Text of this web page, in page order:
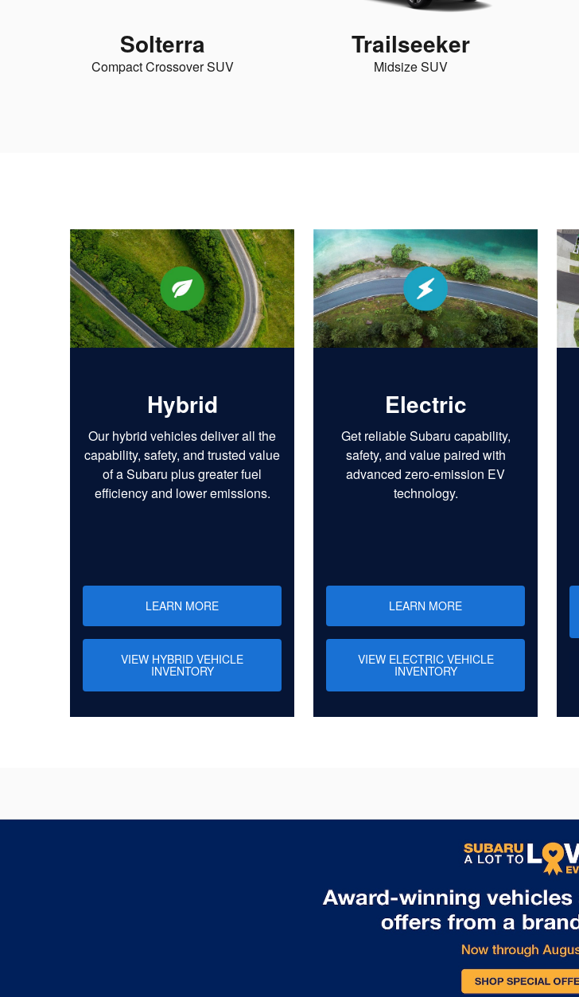
Solterra
Compact Crossover SUV
Trailseeker
Midsize SUV
Hybrid
Our hybrid vehicles deliver all the
capability, safety, and trusted value
of a Subaru plus greater fuel
efficiency and lower emissions.
LEARN MORE
VIEW HYBRID VEHICLE
INVENTORY
Electric
Get reliable Subaru capability,
safety, and value paired with
advanced zero-emission EV
technology.
LEARN MORE
VIEW ELECTRIC VEHICLE
INVENTORY